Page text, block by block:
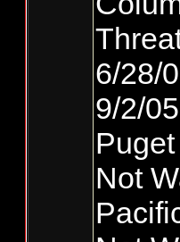
6/28/
9/2/
Not